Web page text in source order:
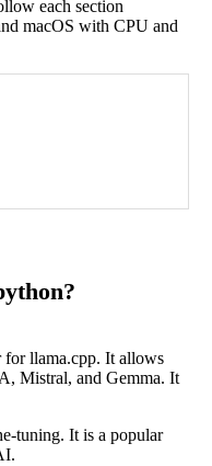
each section
macOS with CPU and
for llama.cpp. It allows
Mistral, and Gemma. It
tuning. It is a popular